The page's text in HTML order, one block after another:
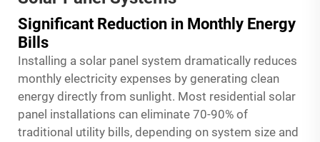
Significant Reduction in Monthly Energy
Bills
Installing a solar panel system dramatically reduces
monthly electricity expenses by generating clean
energy directly from sunlight. Most residential solar
panel installations can eliminate 70-90% of
traditional utility bills, depending on system size and